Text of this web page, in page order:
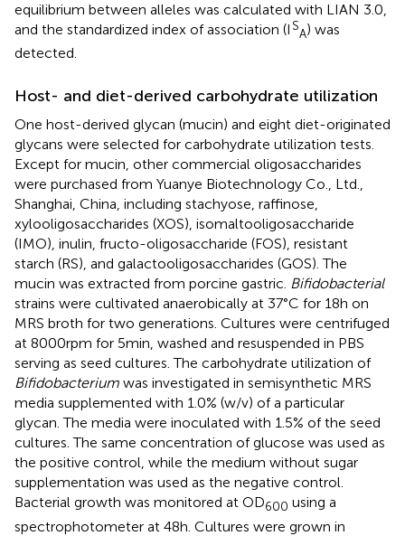
equilibrium between alleles was calculated with LIAN 3.0,
and the standardized index of association (I S
A) was
detected.
Host- and diet-derived carbohydrate utilization
One host-derived glycan (mucin) and eight diet-originated
glycans were selected for carbohydrate utilization tests.
Except for mucin, other commercial oligosaccharides
were purchased from Yuanye Biotechnology Co., Ltd.,
Shanghai, China, including stachyose, raffinose,
xylooligosaccharides (XOS), isomaltooligosaccharide
(IMO), inulin, fructo-oligosaccharide (FOS), resistant
starch (RS), and galactooligosaccharides (GOS). The
mucin was extracted from porcine gastric. Bifidobacterial
strains were cultivated anaerobically at 37°C for 18 h on
MRS broth for two generations. Cultures were centrifuged
at 8000 rpm for 5 min, washed and resuspended in PBS
serving as seed cultures. The carbohydrate utilization of
Bifidobacterium was investigated in semisynthetic MRS
media supplemented with 1.0% (w/v) of a particular
glycan. The media were inoculated with 1.5% of the seed
cultures. The same concentration of glucose was used as
the positive control, while the medium without sugar
supplementation was used as the negative control.
Bacterial growth was monitored at OD600 using a
spectrophotometer at 48 h. Cultures were grown in